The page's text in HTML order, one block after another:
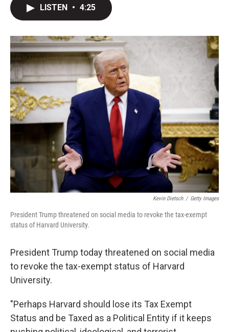
o
r
I
n
LISTEN • 4:25
Kevin Dietsch / Getty Images
President Trump threatened on social media to revoke the tax-exempt
status of Harvard University.
President Trump today threatened on social media
to revoke the tax-exempt status of Harvard
University.
"Perhaps Harvard should lose its Tax Exempt
Status and be Taxed as a Political Entity if it keeps